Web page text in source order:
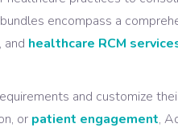
encompass a
and healthcare RCM
and customize
or patient engagement,